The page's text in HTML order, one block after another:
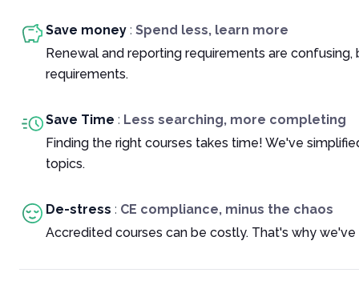
Save money : Spend less, learn more
Renewal and reporting requirements are
requirements.
Save Time : Less searching, more completing
Finding the right courses takes time! We've
topics.
De-stress : CE compliance, minus the chaos
Accredited courses can be costly. That's why